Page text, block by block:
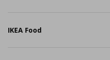
IKEA Food